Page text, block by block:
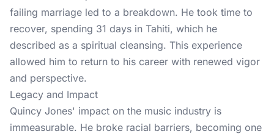
failing marriage led to a breakdown. He took time to
recover, spending 31 days in Tahiti, which he
described as a spiritual cleansing. This experience
allowed him to return to his career with renewed vigor
and perspective.
Legacy and Impact
Quincy Jones' impact on the music industry is
immeasurable. He broke racial barriers, becoming one